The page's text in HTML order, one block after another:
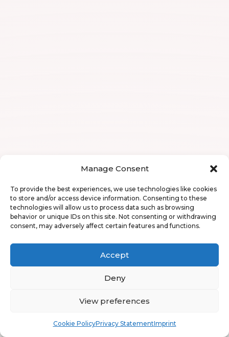
Manage Consent
To provide the best experiences, we use technologies like cookies
to store and/or access device information. Consenting to these
technologies will allow us to process data such as browsing
behavior or unique IDs on this site. Not consenting or withdrawing
consent, may adversely affect certain features and functions.
Accept
Deny
View preferences
Cookie PolicyPrivacy StatementImprint